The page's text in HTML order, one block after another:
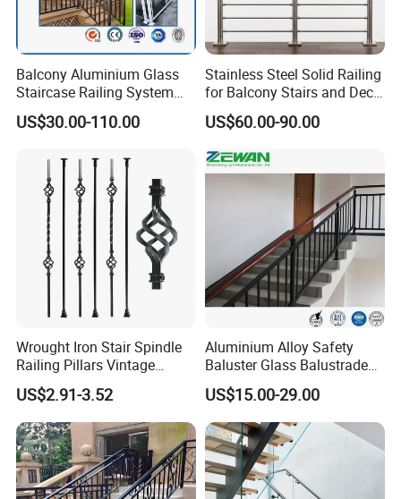
Balcony Aluminium Glass
Staircase Railing System
Wire Stair Glass Aluminum
Railing Price
US$30.00-110.00
Stainless Steel Solid Railing
for Balcony Stairs and Deck
Rod Bar Railing
US$60.00-90.00
Wrought Iron Stair Spindle
Railing Pillars Vintage
Design Interior Decoration
US$2.91-3.52
Aluminium Alloy Safety
Baluster Glass Balustrade
Modern Design Aluminum
Stair Handrail Guardrail
Railing for Outdoor Indoor
Staircase/ Balcony/Corridor
/ Vill
US$15.00-29.00